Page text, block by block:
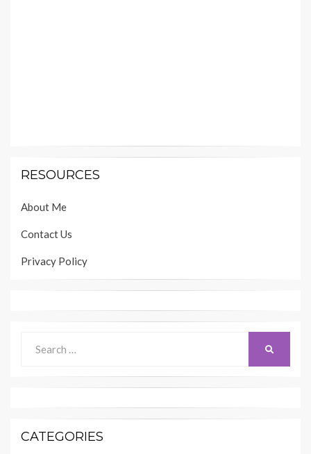
RESOURCES
About Me
Contact Us
Privacy Policy
for:
CATEGORIES